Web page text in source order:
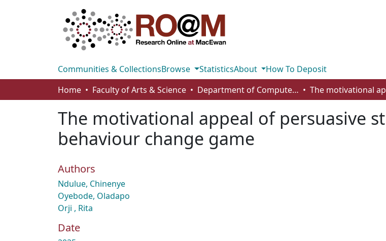
Communities & CollectionsBrowse StatisticsAbout
How To Deposit
Home
Faculty of Arts & Science Department of Computer Science
The motivational appeal of persuasive
behaviour change game
Authors
Ndulue, Chinenye
Oyebode, Oladapo
Orji , Rita
Date